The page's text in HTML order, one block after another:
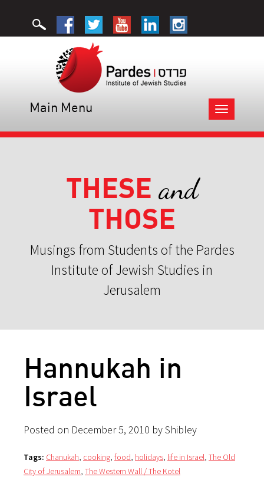
Toggle
navigation
Main Menu
THESE and
THOSE
Musings from Students of the Pardes
Institute of Jewish Studies in
Jerusalem
Hannukah in
Israel
Posted on December 5, 2010 by Shibley
Tags: Chanukah, cooking, food, holidays, life in Israel, The Old
City of Jerusalem, The Western Wall / The Kotel